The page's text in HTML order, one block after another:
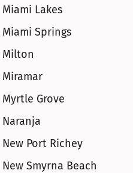
Miami Lakes
Miami Springs
Milton
Miramar
Myrtle Grove
Naranja
New Port Richey
New Smyrna Beach